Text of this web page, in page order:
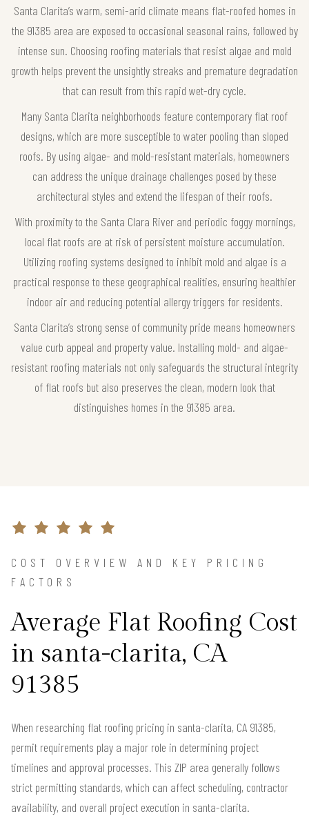
Santa Clarita’s warm, semi-arid climate means flat-roofed homes in
the 91385 area are exposed to occasional seasonal rains, followed by
intense sun. Choosing roofing materials that resist algae and mold
growth helps prevent the unsightly streaks and premature degradation
that can result from this rapid wet-dry cycle.
Many Santa Clarita neighborhoods feature contemporary flat roof
designs, which are more susceptible to water pooling than sloped
roofs. By using algae- and mold-resistant materials, homeowners
can address the unique drainage challenges posed by these
architectural styles and extend the lifespan of their roofs.
With proximity to the Santa Clara River and periodic foggy mornings,
local flat roofs are at risk of persistent moisture accumulation.
Utilizing roofing systems designed to inhibit mold and algae is a
practical response to these geographical realities, ensuring healthier
indoor air and reducing potential allergy triggers for residents.
Santa Clarita’s strong sense of community pride means homeowners
value curb appeal and property value. Installing mold- and algae-
resistant roofing materials not only safeguards the structural integrity
of flat roofs but also preserves the clean, modern look that
distinguishes homes in the 91385 area.
COST OVERVIEW AND KEY PRICING
FACTORS
Average Flat Roofing Cost
in santa-clarita, CA
91385
When researching flat roofing pricing in santa-clarita, CA 91385,
permit requirements play a major role in determining project
timelines and approval processes. This ZIP area generally follows
strict permitting standards, which can affect scheduling, contractor
availability, and overall project execution in santa-clarita.